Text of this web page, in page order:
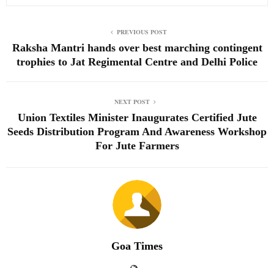
PREVIOUS POST
Raksha Mantri hands over best marching contingent
trophies to Jat Regimental Centre and Delhi Police
NEXT POST
Union Textiles Minister Inaugurates Certified Jute
Seeds Distribution Program And Awareness Workshop
For Jute Farmers
Goa Times